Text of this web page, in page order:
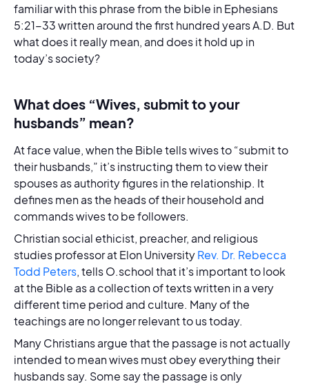
familiar with this phrase from the bible in Ephesians
5:21-33 written around the first hundred years A.D. But
what does it really mean, and does it hold up in
today’s society?
What does “Wives, submit to your
husbands” mean?
At face value, when the Bible tells wives to “submit to
their husbands,” it’s instructing them to view their
spouses as authority figures in the relationship. It
defines men as the heads of their household and
commands wives to be followers.
Christian social ethicist, preacher, and religious
studies professor at Elon UniversityRev. Dr. Rebecca
Todd Peters, tells O.school that it’s important to look
at the Bible as a collection of texts written in a very
different time period and culture. Many of the
teachings are no longer relevant to us today.
Many Christians argue that the passage is not actually
intended to mean wives must obey everything their
husbands say. Some say the passage is only